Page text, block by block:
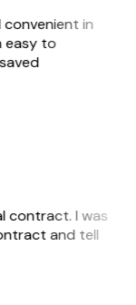
in
to
contract. I was
and tell